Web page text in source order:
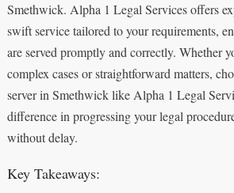
Smethwick. Alpha 1 Legal Services offers
swift service tailored to your requirements,
are served promptly and correctly. Whether
complex cases or straightforward matters,
server in Smethwick like Alpha 1 Legal
difference in progressing your legal
without delay.
Key Takeaways: